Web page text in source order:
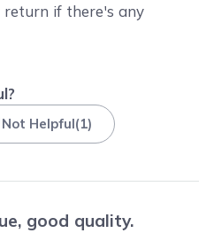
return if there's any
Not Helpful(1)
good quality.